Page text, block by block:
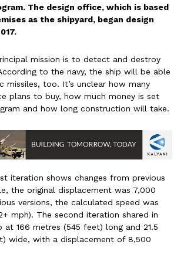
The design office, which is based
as the shipyard, began design
mission is to detect and destroy
to the navy, the ship will be able
too. It’s unclear how many
plans to buy, how much money is set
and how long construction will take.
iteration shows changes from previous
the original displacement was 7,000
versions, the calculated speed was
mph). The second iteration shared in
at 166 metres (545 feet) long and 21.5
wide, with a displacement of 8,500